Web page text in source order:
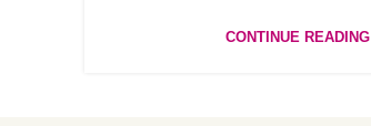
CONTINUE READING